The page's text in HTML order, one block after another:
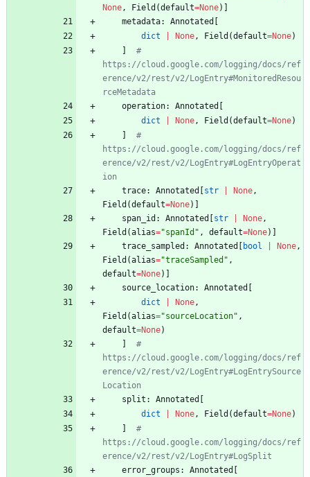
None, Field (default=None)
metadata: Annotated
dict
None, Field (default=None)
#
https://cloud.google.com/logging/docs/ref
erence/v2/rest/v2/LogEntry#MonitoredResou
rceMetadata
operation: Annotated
dict
None, Field (default=None)
#
https://cloud.google.com/logging/docs/ref
erence/v2/rest/v2/LogEntry#LogEntryOperat
ion
trace: Annotated str None,
Field (default=None)
span_id : Annotated str None,
Field (alias="spanId " , default=None)
trace_sampled : Annotated bool None,
Field (alias="traceSampled " ,
default=None)
source_location: Annotated
dict
None,
Field (alias="sourceLocation" ,
default=None)
#
https://cloud.google.com/logging/docs/ref
erence/v2/rest/v2/LogEntry#LogEntrySource
Location
split : Annotated
dict
None, Field (default=None)
#
https://cloud.google.com/logging/docs/ref
erence/v2/rest/v2/LogEntry#LogSplit
error_groups : Annotated